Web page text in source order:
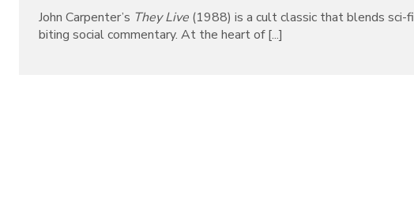
John Carpenter’s They Live (1988) is a cult classic that blends sci-
biting social commentary. At the heart of [...]